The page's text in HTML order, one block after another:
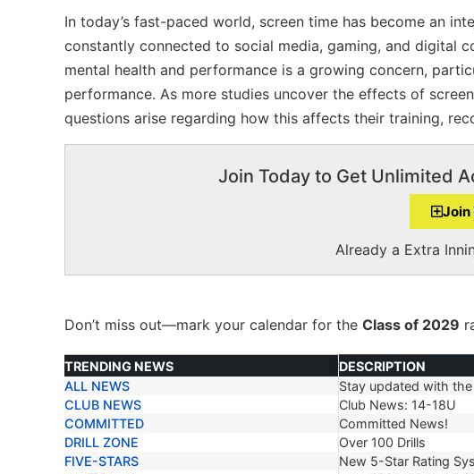
In today’s fast-paced world, screen time has become an
constantly connected to social media, gaming, and digital
mental health and performance is a growing concern,
performance. As more studies uncover the effects of
questions arise regarding how this affects their training,
Join Today to Get Unlimited
Join
Already a Extra
Don’t miss out—mark your calendar for the Class of 2029
TRENDING NEWS
DESCRIPTION
TRENDING NEWS
DESCRIPTION
ALL NEWS
Stay updated with
CLUB NEWS
Club News: 14-18U
COMMITTED
Committed News!
DRILL ZONE
Over 100 Drills
FIVE-STARS
New 5-Star Rating